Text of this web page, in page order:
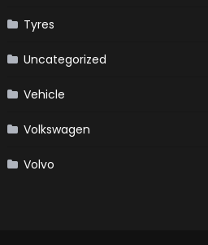
Tyres
Uncategorized
Vehicle
Volkswagen
Volvo